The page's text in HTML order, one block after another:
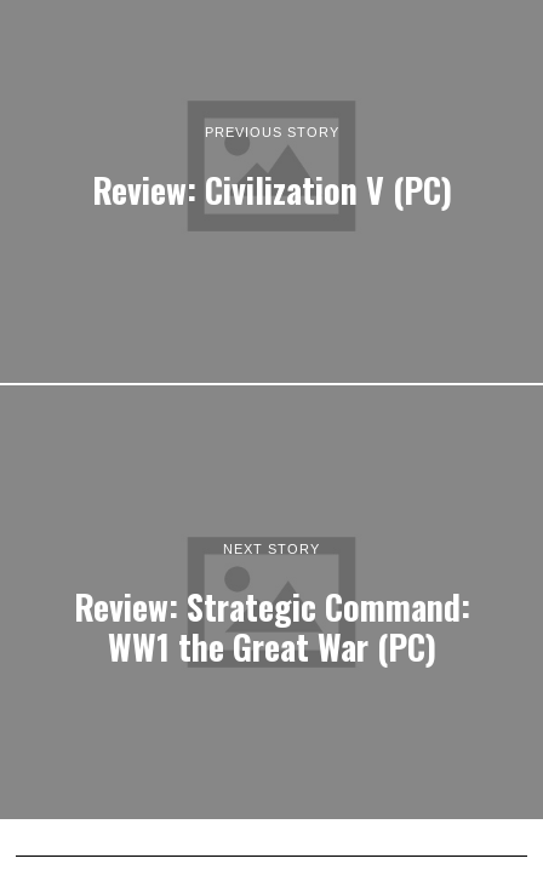
PREVIOUS STORY
Review: Civilization V (PC)
NEXT STORY
Review: Strategic Command:
WW1 the Great War (PC)